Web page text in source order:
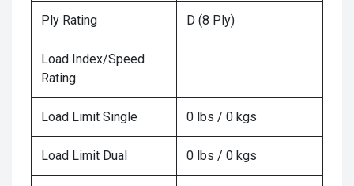
Ply Rating D (8 Ply)
Load Index/Speed
Rating
Load Limit Single 0 lbs / 0 kgs
Load Limit Dual 0 lbs / 0 kgs